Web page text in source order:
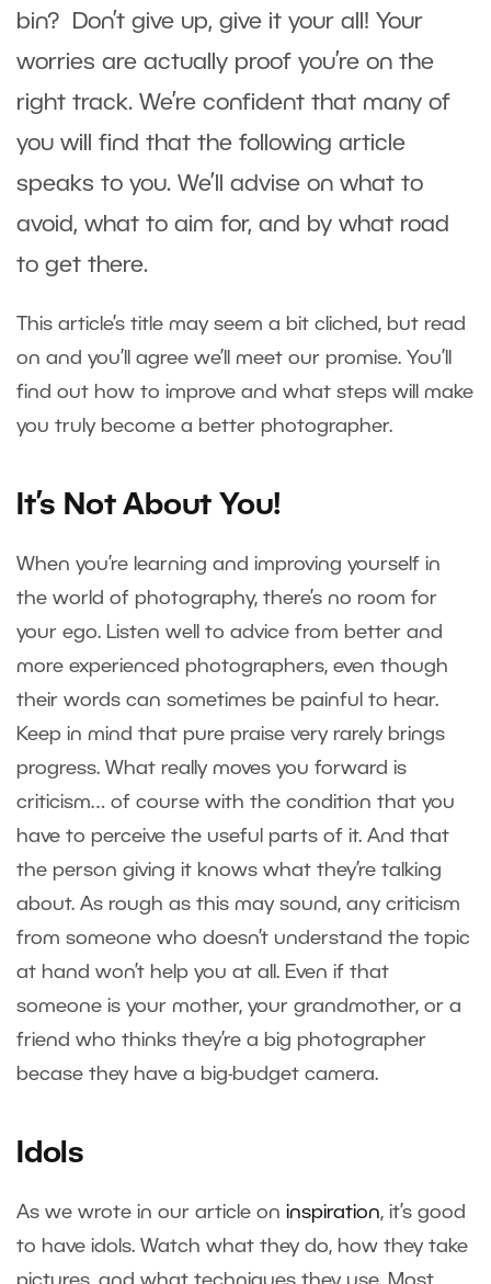
bin? Don’t give up, give it your all! Your
worries are actually proof you’re on the
right track. We’re confident that many of
you will find that the following article
speaks to you. We’ll advise on what to
avoid, what to aim for, and by what road
to get there.
This article’s title may seem a bit cliched, but read
on and you’ll agree we’ll meet our promise. You’ll
find out how to improve and what steps will make
you truly become a better photographer.
It’s Not About You!
When you’re learning and improving yourself in
the world of photography, there’s no room for
your ego. Listen well to advice from better and
more experienced photographers, even though
their words can sometimes be painful to hear.
Keep in mind that pure praise very rarely brings
progress. What really moves you forward is
criticism… of course with the condition that you
have to perceive the useful parts of it. And that
the person giving it knows what they’re talking
about. As rough as this may sound, any criticism
from someone who doesn’t understand the topic
at hand won’t help you at all. Even if that
someone is your mother, your grandmother, or a
friend who thinks they’re a big photographer
becase they have a big-budget camera.
Idols
As we wrote in our article on inspiration, it’s good
to have idols. Watch what they do, how they take